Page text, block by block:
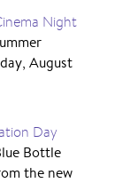
Night
August
Day
Bottle
the new